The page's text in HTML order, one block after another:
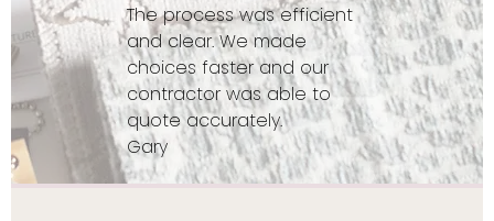
The process was efficient
and clear. We made
choices faster and our
contractor was able to
quote accurately.
Gary